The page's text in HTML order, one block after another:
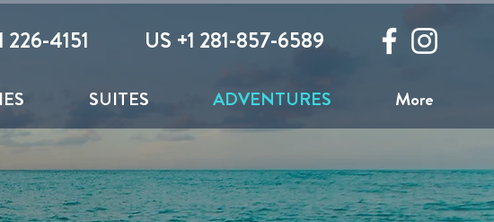
226-4151 US +1 281-857-6589
SUITES ADVENTURES More